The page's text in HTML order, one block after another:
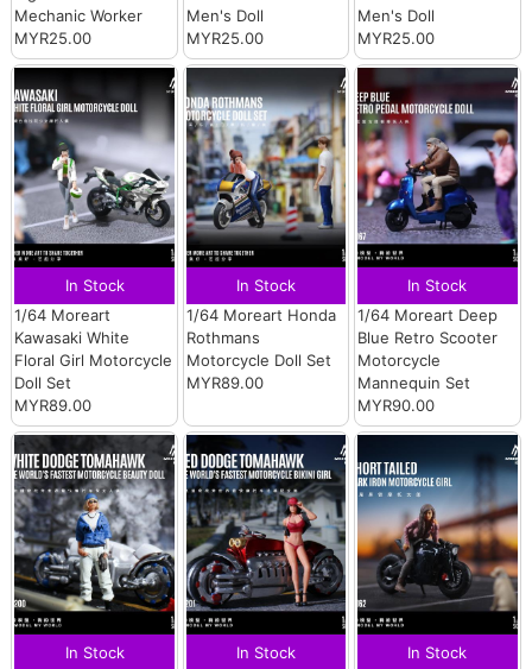
Mechanic Worker
MYR25.00
Men's Doll
MYR25.00
Men's Doll
MYR25.00
In Stock
1/64 Moreart
Kawasaki White
Floral Girl Motorcycle
Doll Set
MYR89.00
In Stock
1/64 Moreart Honda
Rothmans
Motorcycle Doll Set
MYR89.00
In Stock
1/64 Moreart Deep
Blue Retro Scooter
Motorcycle
Mannequin Set
MYR90.00
In Stock
In Stock
In Stock